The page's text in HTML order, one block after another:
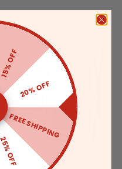
3.5 x 4”, Set of 12
15% OFF
20% OFF
FREE SHIPPING
25% OFF